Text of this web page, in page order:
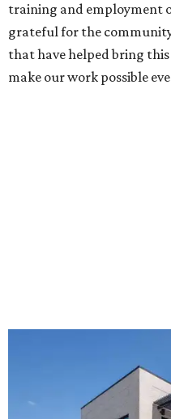
training and employment
grateful for the
that have helped bring
make our work possible
The new HQ is called Home for